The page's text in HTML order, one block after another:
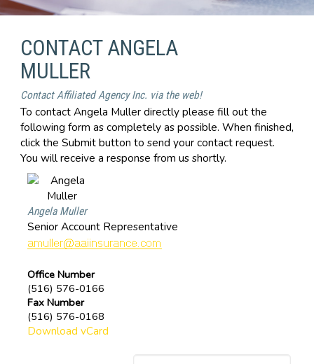
CONTACT ANGELA
MULLER
Contact Affiliated Agency Inc. via the web!
To contact Angela Muller directly please fill out the
following form as completely as possible. When finished,
click the Submit button to send your contact request.
You will receive a response from us shortly.
Angela Muller
Senior Account Representative
Office Number
(516) 576-0166
Fax Number
(516) 576-0168
Download vCard